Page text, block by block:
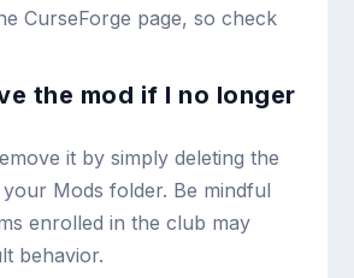
CurseForge page, so check
the mod if I no longer
it by simply deleting the
Mods folder. Be mindful
enrolled in the club may
behavior.